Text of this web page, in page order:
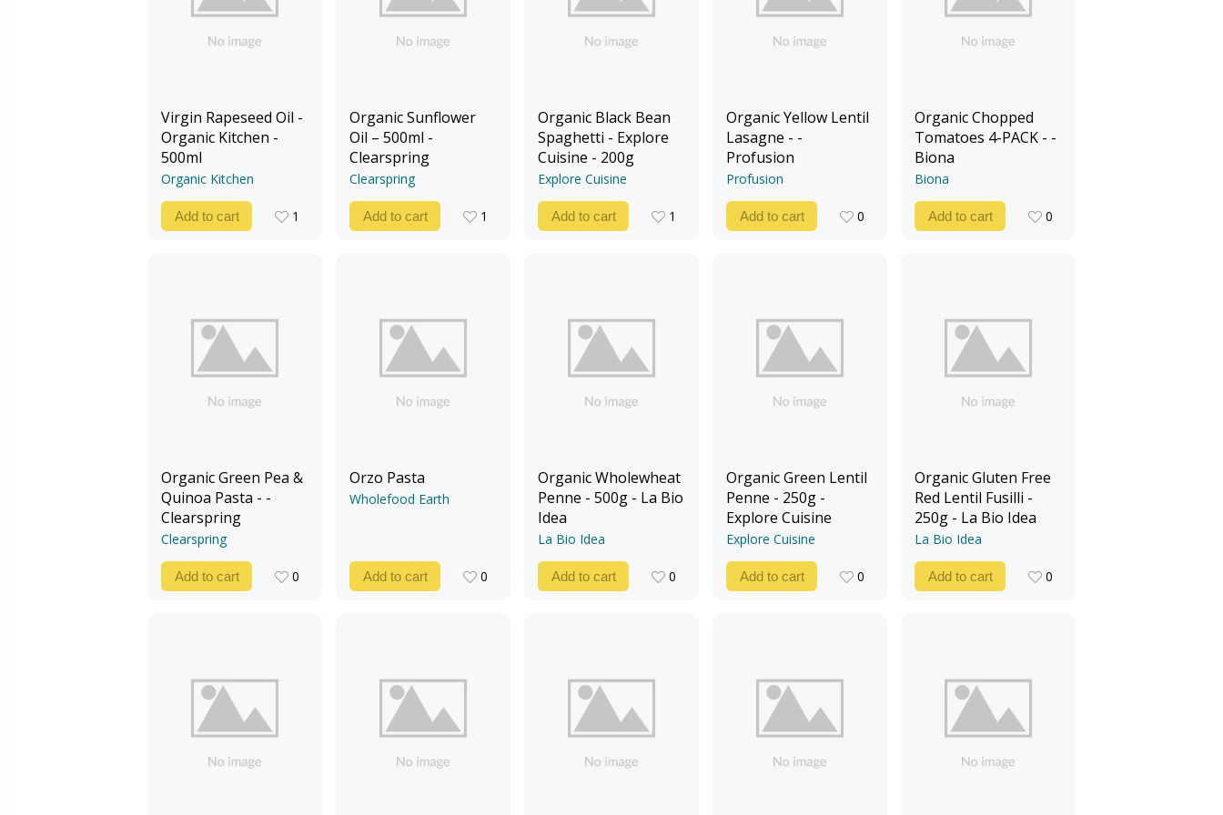
Virgin Rapeseed Oil -
Organic Kitchen -
500ml
Organic Kitchen
Add to cart
1
Organic Sunflower
Oil – 500ml -
Clearspring
Clearspring
Add to cart
1
Organic Black Bean
Spaghetti - Explore
Cuisine - 200g
Explore Cuisine
Add to cart
1
Organic Yellow Lentil
Lasagne - -
Profusion
Profusion
Add to cart
0
Organic Chopped
Tomatoes 4-PACK - -
Biona
Biona
Add to cart
0
Organic Green Pea &
Quinoa Pasta - -
Clearspring
Clearspring
Add to cart
0
Orzo Pasta
Wholefood Earth
Add to cart
0
Organic Wholewheat
Penne - 500g - La Bio
Idea
La Bio Idea
Add to cart
0
Organic Green Lentil
Penne - 250g -
Explore Cuisine
Explore Cuisine
Add to cart
0
Organic Gluten Free
Red Lentil Fusilli -
250g - La Bio Idea
La Bio Idea
Add to cart
0